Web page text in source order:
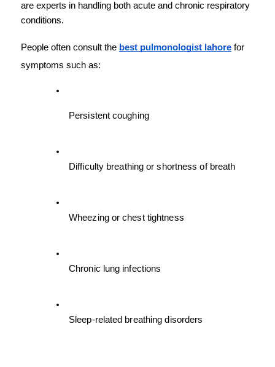
are experts in handling both acute and chronic respiratory
conditions.
People often consult the best pulmonologist lahore for
symptoms such as:
Persistent coughing
Difficulty breathing or shortness of breath
Wheezing or chest tightness
Chronic lung infections
Sleep-related breathing disorders